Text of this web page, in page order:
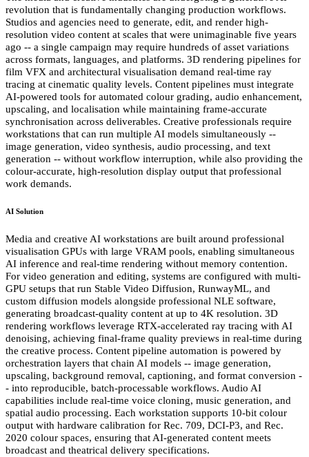
revolution that is fundamentally changing production workflows.
Studios and agencies need to generate, edit, and render high-
resolution video content at scales that were unimaginable five years
ago -- a single campaign may require hundreds of asset variations
across formats, languages, and platforms. 3D rendering pipelines for
film VFX and architectural visualisation demand real-time ray
tracing at cinematic quality levels. Content pipelines must integrate
AI-powered tools for automated colour grading, audio enhancement,
upscaling, and localisation while maintaining frame-accurate
synchronisation across deliverables. Creative professionals require
workstations that can run multiple AI models simultaneously --
image generation, video synthesis, audio processing, and text
generation -- without workflow interruption, while also providing the
colour-accurate, high-resolution display output that professional
work demands.
AI Solution
Media and creative AI workstations are built around professional
visualisation GPUs with large VRAM pools, enabling simultaneous
AI inference and real-time rendering without memory contention.
For video generation and editing, systems are configured with multi-
GPU setups that run Stable Video Diffusion, RunwayML, and
custom diffusion models alongside professional NLE software,
generating broadcast-quality content at up to 4K resolution. 3D
rendering workflows leverage RTX-accelerated ray tracing with AI
denoising, achieving final-frame quality previews in real-time during
the creative process. Content pipeline automation is powered by
orchestration layers that chain AI models -- image generation,
upscaling, background removal, captioning, and format conversion -
- into reproducible, batch-processable workflows. Audio AI
capabilities include real-time voice cloning, music generation, and
spatial audio processing. Each workstation supports 10-bit colour
output with hardware calibration for Rec. 709, DCI-P3, and Rec.
2020 colour spaces, ensuring that AI-generated content meets
broadcast and theatrical delivery specifications.